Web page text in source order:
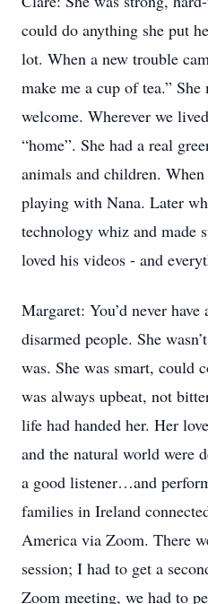
could do anything she put
lot. When a new trouble
make me a cup of tea.”
welcome. Wherever we
“home”. She had a real
animals and children.
playing with Nana. Later
technology whiz and made
loved his videos - and
Margaret: You’d never
disarmed people. She
was. She was smart, could
was always upbeat, not
life had handed her. Her
and the natural world were
a good listener…and
families in Ireland
America via Zoom. There
session; I had to get a
Zoom meeting, we had to